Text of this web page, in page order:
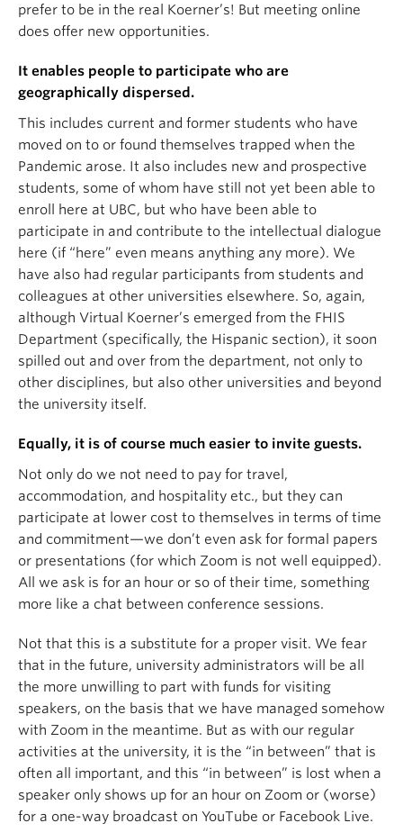
prefer to be in the real Koerner’s! But meeting online
does offer new opportunities.
It enables people to participate who are
geographically dispersed.
This includes current and former students who have
moved on to or found themselves trapped when the
Pandemic arose. It also includes new and prospective
students, some of whom have still not yet been able to
enroll here at UBC, but who have been able to
participate in and contribute to the intellectual dialogue
here (if “here” even means anything any more). We
have also had regular participants from students and
colleagues at other universities elsewhere. So, again,
although Virtual Koerner’s emerged from the FHIS
Department (specifically, the Hispanic section), it soon
spilled out and over from the department, not only to
other disciplines, but also other universities and beyond
the university itself.
Equally, it is of course much easier to invite guests.
Not only do we not need to pay for travel,
accommodation, and hospitality etc., but they can
participate at lower cost to themselves in terms of time
and commitment—we don’t even ask for formal papers
or presentations (for which Zoom is not well equipped).
All we ask is for an hour or so of their time, something
more like a chat between conference sessions.
Not that this is a substitute for a proper visit. We fear
that in the future, university administrators will be all
the more unwilling to part with funds for visiting
speakers, on the basis that we have managed somehow
with Zoom in the meantime. But as with our regular
activities at the university, it is the “in between” that is
often all important, and this “in between” is lost when a
speaker only shows up for an hour on Zoom or (worse)
for a one-way broadcast on YouTube or Facebook Live.